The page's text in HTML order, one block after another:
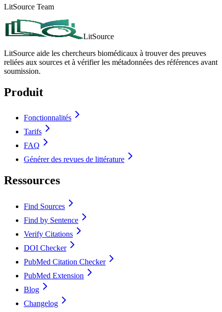
LitSource Team
LitSource
LitSource aide les chercheurs biomédicaux à trouver des preuves
reliées aux sources et à vérifier les métadonnées des références avant
soumission.
Produit
Fonctionnalités
Tarifs
FAQ
Générer des revues de littérature
Ressources
Find Sources
Find by Sentence
Verify Citations
DOI Checker
PubMed Citation Checker
PubMed Extension
Blog
Changelog